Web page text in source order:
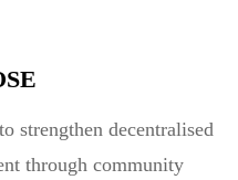
strengthen decentralised
through community